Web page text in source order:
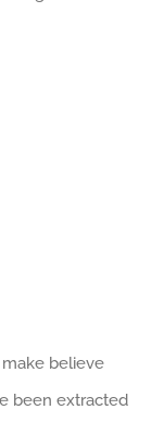
believe
been extracted